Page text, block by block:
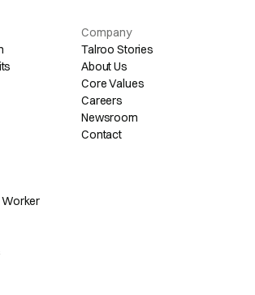
Company
Talroo Stories
About Us
Core Values
Careers
Newsroom
Contact